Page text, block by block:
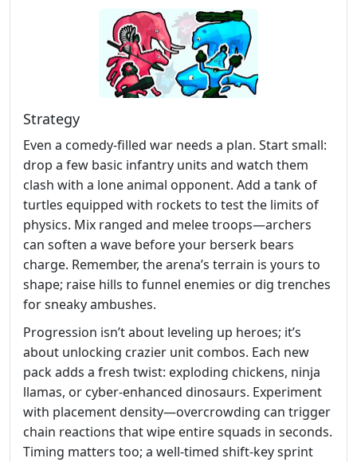
Strategy
Even a comedy‑filled war needs a plan. Start small:
drop a few basic infantry units and watch them
clash with a lone animal opponent. Add a tank of
turtles equipped with rockets to test the limits of
physics. Mix ranged and melee troops—archers
can soften a wave before your berserk bears
charge. Remember, the arena’s terrain is yours to
shape; raise hills to funnel enemies or dig trenches
for sneaky ambushes.
Progression isn’t about leveling up heroes; it’s
about unlocking crazier unit combos. Each new
pack adds a fresh twist: exploding chickens, ninja
llamas, or cyber‑enhanced dinosaurs. Experiment
with placement density—overcrowding can trigger
chain reactions that wipe entire squads in seconds.
Timing matters too; a well‑timed shift‑key sprint